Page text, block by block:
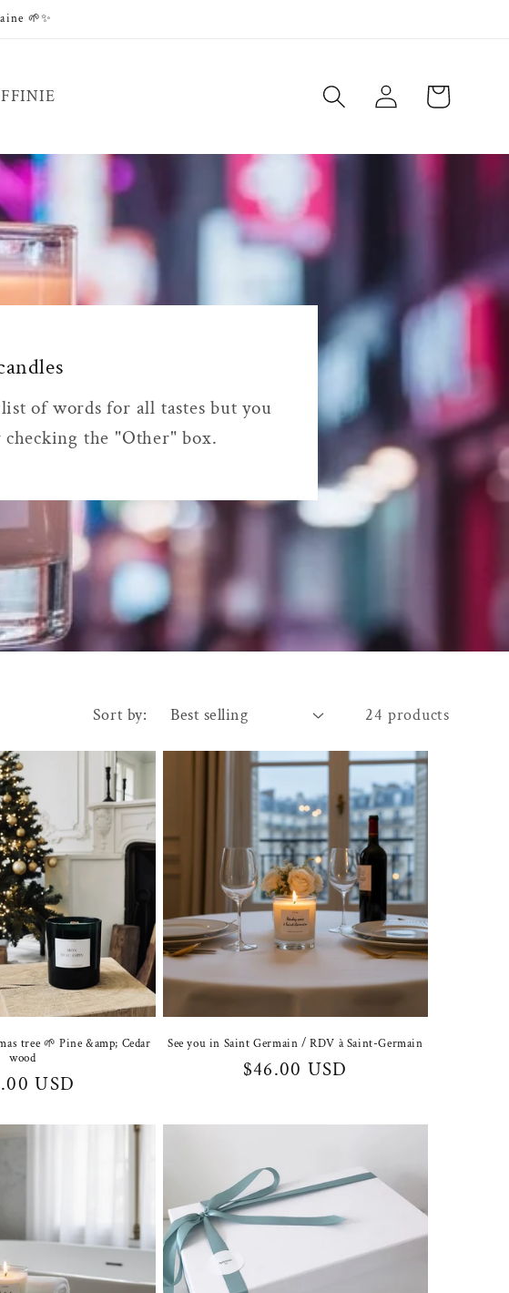
🌱✨
Log
in
Cart
of words for all tastes but you
the "Other" box.
Sort by: 24 products
tree 🌱 Pine &amp; Cedar
wood
USD
See you in Saint Germain / RDV à Saint-Germain
Regular
$46.00 USD